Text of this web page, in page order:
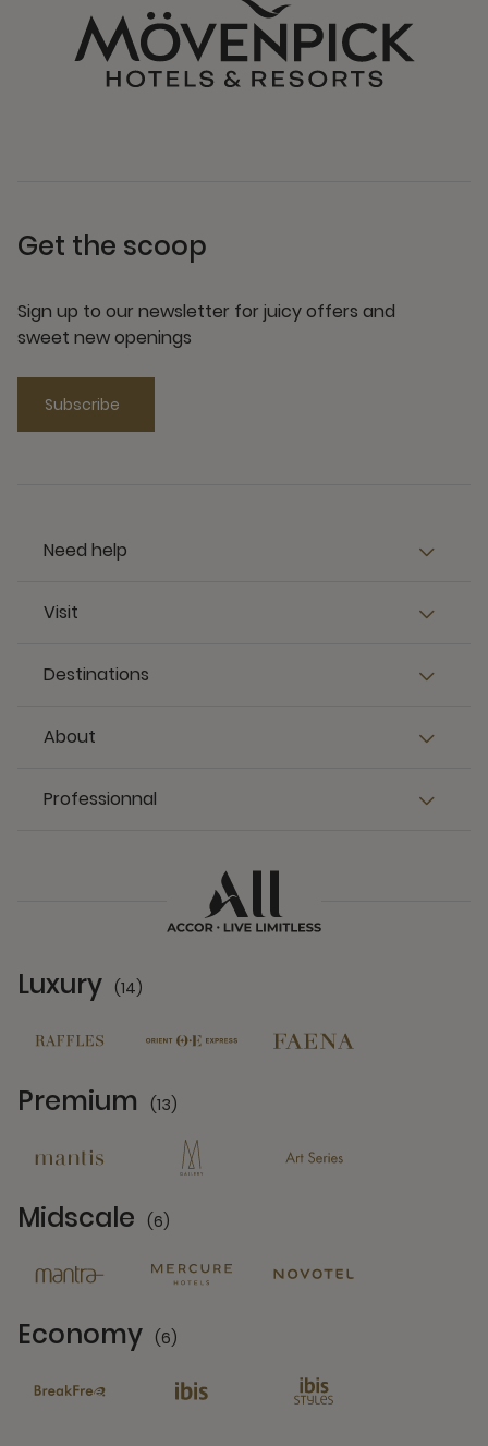
Get the scoop
Sign up to our newsletter for juicy offers and
sweet new openings
Subscribe
Need help
Visit
Destinations
About
Professionnal
Luxury (14)
Premium (13)
Midscale (6)
Economy (6)